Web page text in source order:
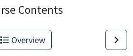
Contents
Overview